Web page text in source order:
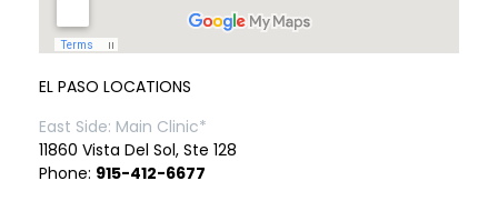
EL PASO LOCATIONS
East Side: Main Clinic*
11860 Vista Del Sol, Ste 128
Phone: 915-412-6677